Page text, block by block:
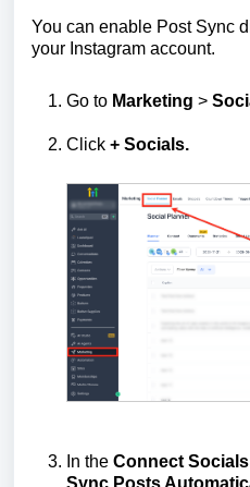
You can enable Post Sync
your Instagram account.
Go to Marketing >
Click + Socials.
In the Connect
Sync Posts